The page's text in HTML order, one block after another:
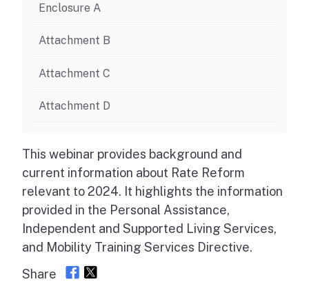
Enclosure A
Attachment B
Attachment C
Attachment D
This webinar provides background and
current information about Rate Reform
relevant to 2024. It highlights the information
provided in the Personal Assistance,
Independent and Supported Living Services,
and Mobility Training Services Directive.
Share